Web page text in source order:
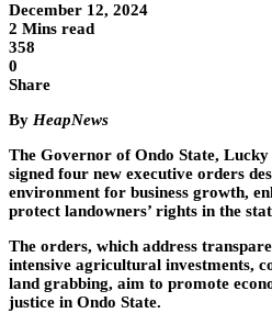
December 12, 2024
2 Mins read
358
0
Share
By HeapNews
The Governor of Ondo State,
signed four new executive orders
environment for business growth,
protect landowners’ rights in the
The orders, which address
intensive agricultural investments,
land grabbing, aim to promote
justice in Ondo State.